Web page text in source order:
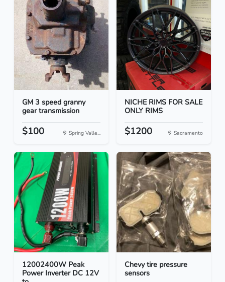
GM 3 speed granny
gear transmission
$100 Spring Valle...
NICHE RIMS FOR SALE
ONLY RIMS
$1200 Sacramento
12002400W Peak
Power Inverter DC 12V
Chevy tire pressure
sensors